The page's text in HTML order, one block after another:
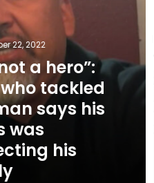
22, 2022
a hero”:
tackled
says his
was
his